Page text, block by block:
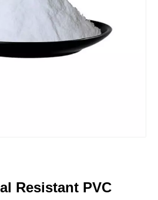
Resistant PVC